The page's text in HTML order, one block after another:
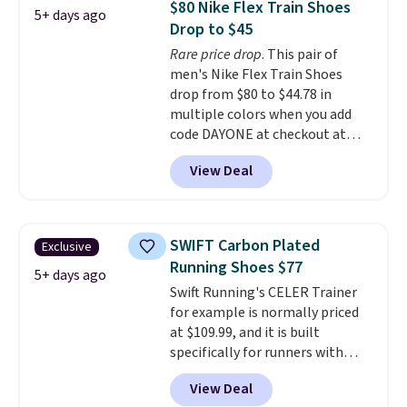
$170 to $83.98 with code
DAYONE. These are almost
entirely sold out everywhere
else or priced for $100 or more.
This pair has a newer form for
Air Max cushioning with dual-
pressure tubes. Shipping is free
for Nike+ members on orders
over $50.
5+ days ago
$80 Nike Flex Train Shoes
Drop to $45
Rare price drop. This pair of
men's Nike Flex Train Shoes
drop from $80 to $44.78 in
multiple colors when you add
code DAYONE at checkout at
Nike.com. Shipping is free on
orders of $50 or more with your
free Nike+ account. Otherwise,
the lowest prices we've ever
seen an expect to see. The same
pair of shoes is priced for closer
to $70 at other stores.
Remember that Nike offers 60
day returns, which is almost
double what we see at other
stores on average.
View Deal
Exclusive
5+ days ago
SWIFT Carbon Plated
Running Shoes $77
Swift Running's CELER Trainer
for example is normally priced
at $109.99, and it is built
specifically for runners with
high arches. Our exclusive code
BRADS30 brings the price down
View Deal